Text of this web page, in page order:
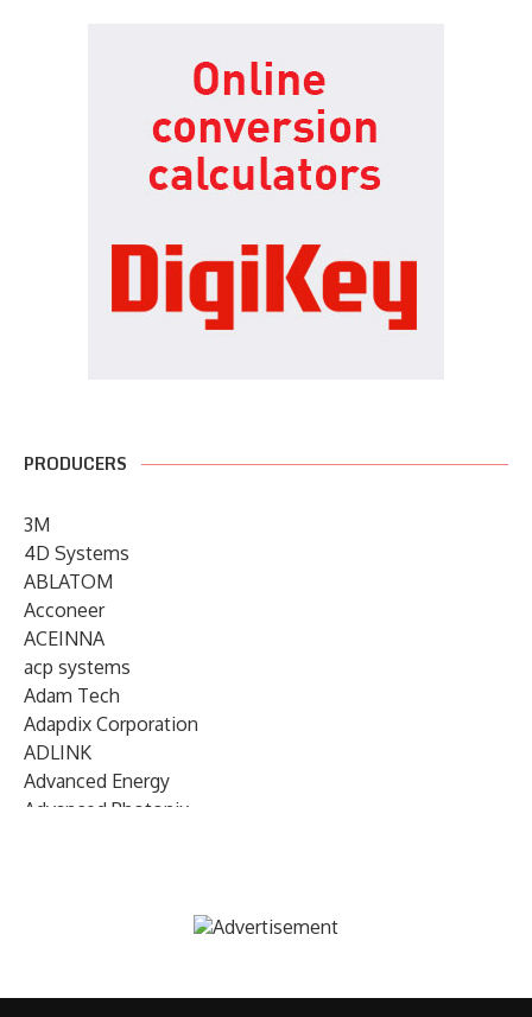
PRODUCERS
3M
4D Systems
ABLATOM
Acconeer
ACEINNA
acp systems
Adam Tech
Adapdix Corporation
ADLINK
Advanced Energy
Advanced Photonix
AIRMAR Technology